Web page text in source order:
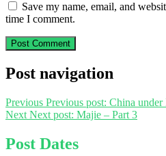
Save my name, email, and
time I comment.
Post navigation
Previous Previous post: China under
Next Next post: Majie – Part 3
Post Dates